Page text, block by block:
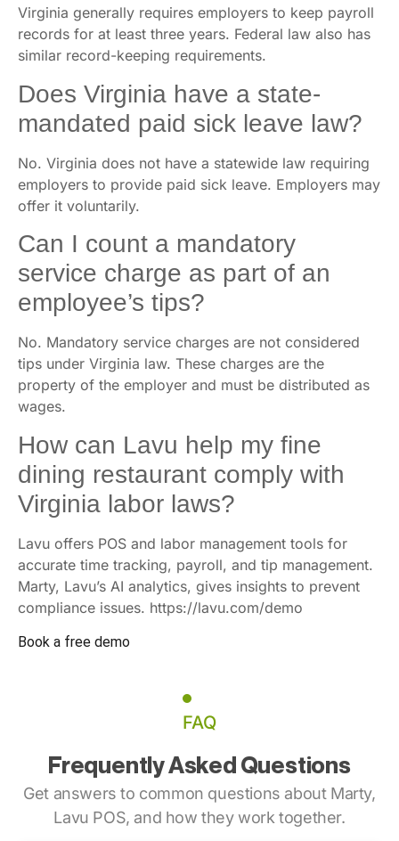
Virginia generally requires employers to keep payroll
records for at least three years. Federal law also has
similar record-keeping requirements.
Does Virginia have a state-
mandated paid sick leave law?
No. Virginia does not have a statewide law requiring
employers to provide paid sick leave. Employers may
offer it voluntarily.
Can I count a mandatory
service charge as part of an
employee’s tips?
No. Mandatory service charges are not considered
tips under Virginia law. These charges are the
property of the employer and must be distributed as
wages.
How can Lavu help my fine
dining restaurant comply with
Virginia labor laws?
Lavu offers POS and labor management tools for
accurate time tracking, payroll, and tip management.
Marty, Lavu’s AI analytics, gives insights to prevent
compliance issues. https://lavu.com/demo
Book a free demo
FAQ
Frequently Asked Questions
Get answers to common questions about Marty,
Lavu POS, and how they work together.